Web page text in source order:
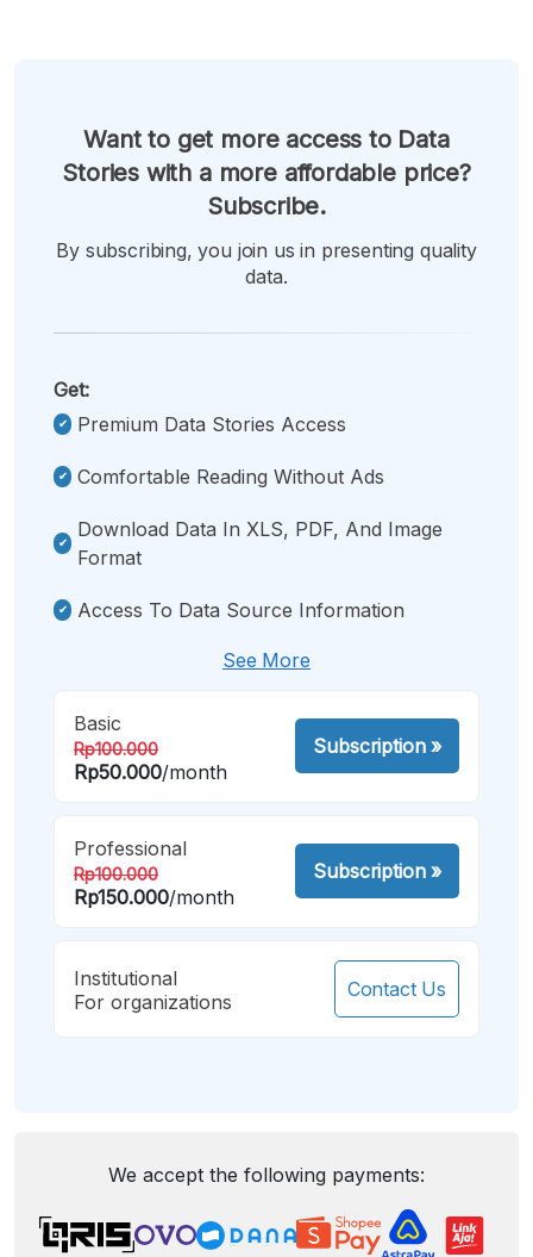
Want to get more access to Data
Stories with a more affordable price?
Subscribe.
By subscribing, you join us in presenting quality
data.
Get:
Premium Data Stories Access
Comfortable Reading Without Ads
Download Data In XLS, PDF, And Image
Format
Access To Data Source Information
See More
Basic
Rp100.000
Rp50.000/month
Subscription»
Professional
Rp100.000
Rp150.000/month
Subscription»
Institutional
For organizations
Contact Us
We accept the following payments: